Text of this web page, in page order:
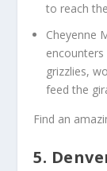
to reach
Cheyenne
encounters
grizzlies,
feed the
Find an
5.